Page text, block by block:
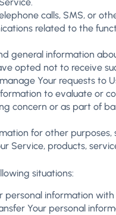
calls, SMS, or
related to the
general information
opted not to receive
Your requests to
to evaluate or
concern or as part of
for other
Service, products,
situations:
personal information
Your personal